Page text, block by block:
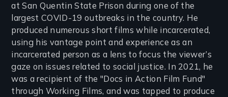
at San Quentin State Prison during one of the
largest COVID-19 outbreaks in the country. He
produced numerous short films while incarcerated,
using his vantage point and experience as an
incarcerated person as a lens to focus the viewer’s
gaze on issues related to social justice. In 2021, he
was a recipient of the "Docs in Action Film Fund"
through Working Films, and was tapped to produce